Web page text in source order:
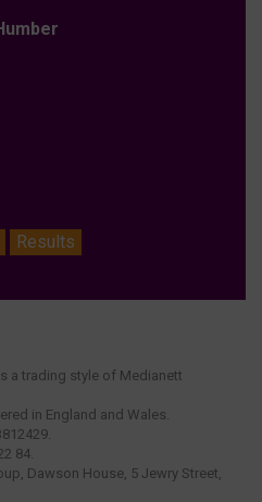
Results
a trading style of Medianett
in England and Wales.
84.
Dawson House, 5 Jewry Street,